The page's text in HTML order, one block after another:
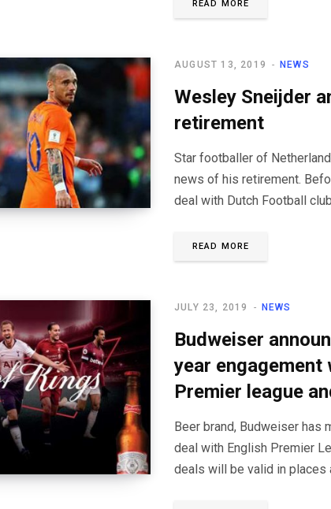
READ MORE
NEWS
AUGUST 13, 2019
Wesley Sneijder
retirement
Star footballer of
news of his retirement.
deal with Dutch Football
READ MORE
NEWS
JULY 23, 2019
Budweiser
year engagement
Premier league
Beer brand, Budweiser has
deal with English Premier
deals will be valid in places